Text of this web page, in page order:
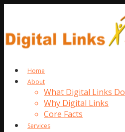
Home
About
What Digital Links Do
Why Digital Links
Core Facts
Services